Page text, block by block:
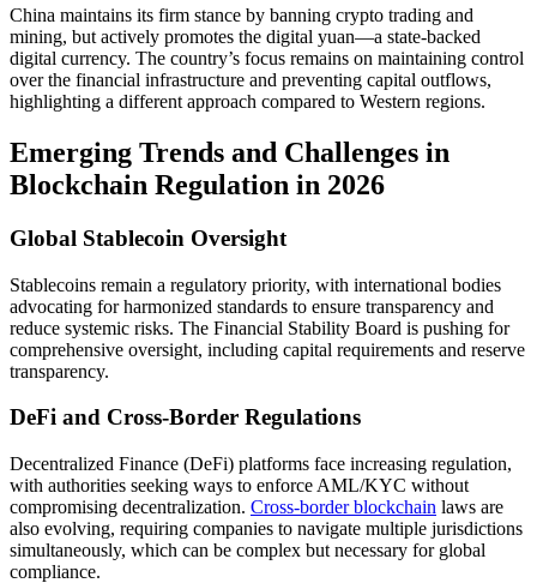
China maintains its firm stance by banning crypto trading and
mining, but actively promotes the digital yuan—a state-backed
digital currency. The country’s focus remains on maintaining control
over the financial infrastructure and preventing capital outflows,
highlighting a different approach compared to Western regions.
Emerging Trends and Challenges in
Blockchain Regulation in 2026
Global Stablecoin Oversight
Stablecoins remain a regulatory priority, with international bodies
advocating for harmonized standards to ensure transparency and
reduce systemic risks. The Financial Stability Board is pushing for
comprehensive oversight, including capital requirements and reserve
transparency.
DeFi and Cross-Border Regulations
Decentralized Finance (DeFi) platforms face increasing regulation,
with authorities seeking ways to enforce AML/KYC without
compromising decentralization. Cross-border blockchain laws are
also evolving, requiring companies to navigate multiple jurisdictions
simultaneously, which can be complex but necessary for global
compliance.